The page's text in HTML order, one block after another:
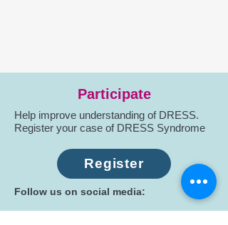
Participate
Help improve understanding of DRESS.
Register your case of DRESS Syndrome
Register
Follow us on social media: